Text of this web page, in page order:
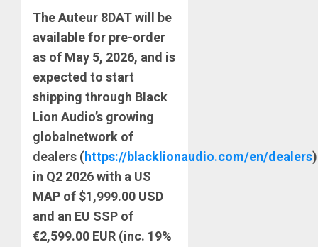
TheAuteur 8DAT will be
available for pre-order
as of May 5, 2026, and is
expected to start
shipping through Black
Lion Audio’s growing
globalnetwork of
dealers (https://blacklionaudio.com/en/dealers)
in Q2 2026 with a US
MAP of $1,999.00 USD
and an EU SSP of
€2,599.00 EUR (inc. 19%